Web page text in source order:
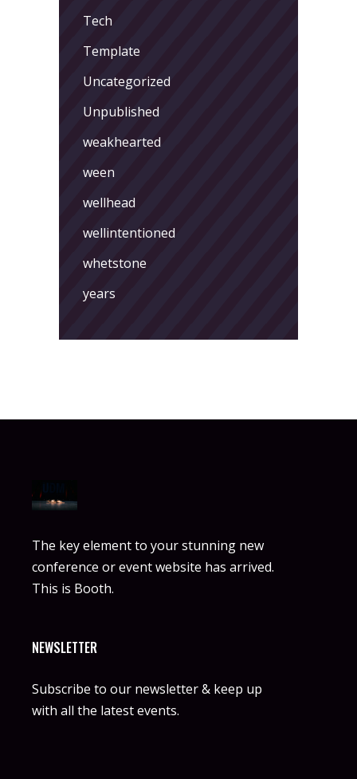
Tech
Template
Uncategorized
Unpublished
weakhearted
ween
wellhead
wellintentioned
whetstone
years
The key element to your stunning new
conference or event website has arrived.
This is Booth.
NEWSLETTER
Subscribe to our newsletter & keep up
with all the latest events.